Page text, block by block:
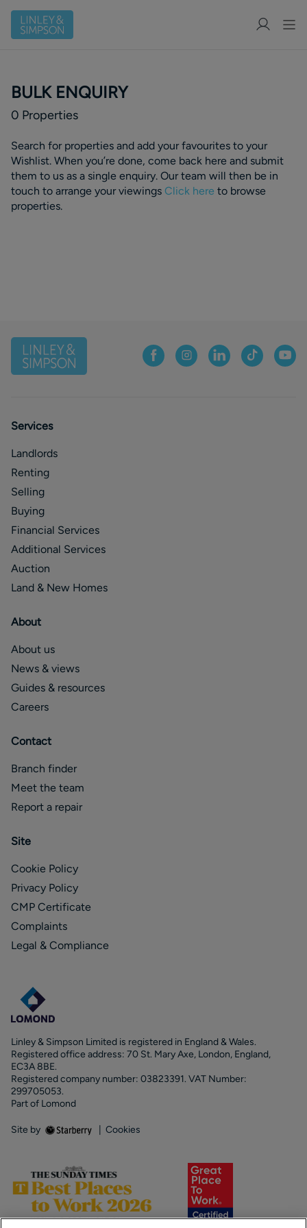
BULK ENQUIRY
0 Properties
Search for properties and add your favourites to your
Wishlist. When you’re done, come back here and submit
them to us as a single enquiry. Our team will then be in
touch to arrange your viewings Click here to browse
properties.
Services
Landlords
Renting
Selling
Buying
Financial Services
Additional Services
Auction
Land & New Homes
About
About us
News & views
Guides & resources
Careers
Contact
Branch finder
Meet the team
Report a repair
Site
Cookie Policy
Privacy Policy
CMP Certificate
Complaints
Legal & Compliance
Linley & Simpson Limited is registered in England & Wales.
Registered office address: 70 St. Mary Axe, London, England,
EC3A 8BE.
Registered company number: 03823391. VAT Number:
299705053.
Part of Lomond
Site by Cookies